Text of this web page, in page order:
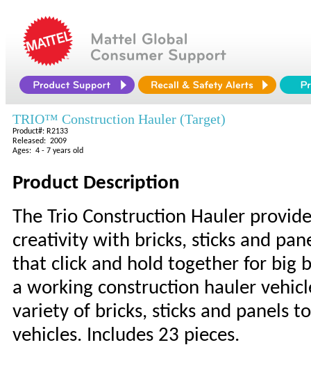
TRIO™ Construction Hauler (Target)
Product#: R2133
Released: 2009
Ages: 4 - 7 years old
Product Description
The Trio Construction Hauler
creativity with bricks, sticks and
that click and hold together for big
a working construction hauler
variety of bricks, sticks and panels
vehicles. Includes 23 pieces.